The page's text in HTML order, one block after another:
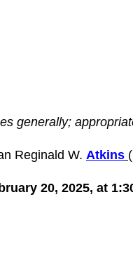
generally;
Reginald W. Atkins
20, 2025, at